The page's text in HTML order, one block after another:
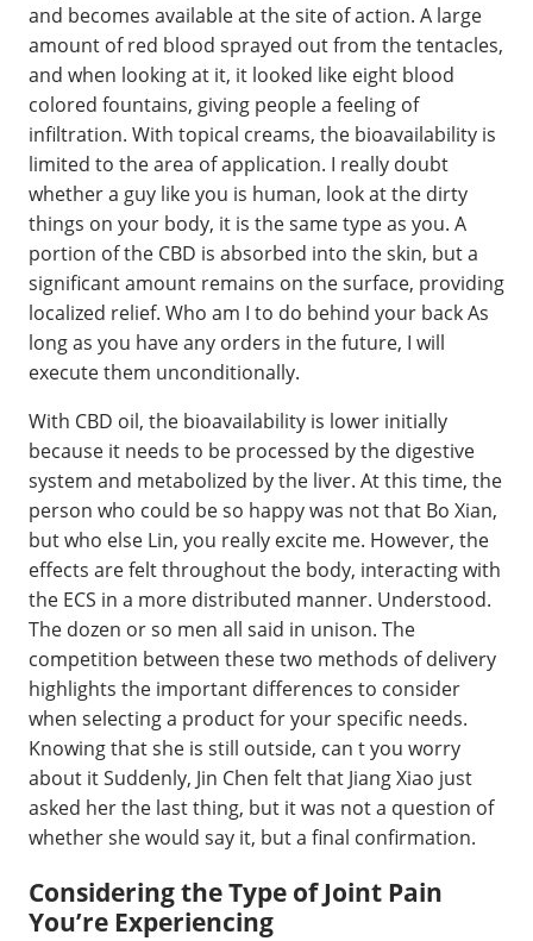
and becomes available at the site of action. A large
amount of red blood sprayed out from the tentacles,
and when looking at it, it looked like eight blood
colored fountains, giving people a feeling of
infiltration. With topical creams, the bioavailability is
limited to the area of application. I really doubt
whether a guy like you is human, look at the dirty
things on your body, it is the same type as you. A
portion of the CBD is absorbed into the skin, but a
significant amount remains on the surface, providing
localized relief. Who am I to do behind your back As
long as you have any orders in the future, I will
execute them unconditionally.
With CBD oil, the bioavailability is lower initially
because it needs to be processed by the digestive
system and metabolized by the liver. At this time, the
person who could be so happy was not that Bo Xian,
but who else Lin, you really excite me. However, the
effects are felt throughout the body, interacting with
the ECS in a more distributed manner. Understood.
The dozen or so men all said in unison. The
competition between these two methods of delivery
highlights the important differences to consider
when selecting a product for your specific needs.
Knowing that she is still outside, can t you worry
about it Suddenly, Jin Chen felt that Jiang Xiao just
asked her the last thing, but it was not a question of
whether she would say it, but a final confirmation.
Considering the Type of Joint Pain
You’re Experiencing